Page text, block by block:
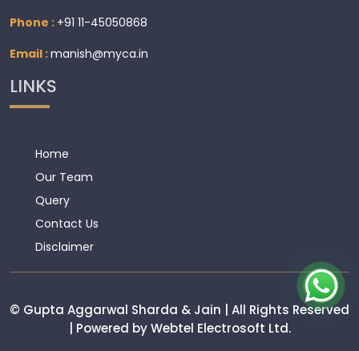
Phone : +91 11-45050868
Email :manish@myca.in
LINKS
Home
Our Team
Query
Contact Us
Disclaimer
© Gupta Aggarwal Sharda & Jain | All Rights Reserved
| Powered by Webtel Electrosoft Ltd.